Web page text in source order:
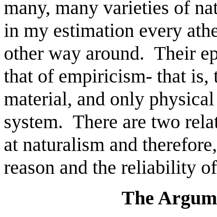
many, many varieties of
in my estimation every
other way around. Their
that of empiricism- that is,
material, and only
system. There are two
at naturalism and
reason and the reliability
The